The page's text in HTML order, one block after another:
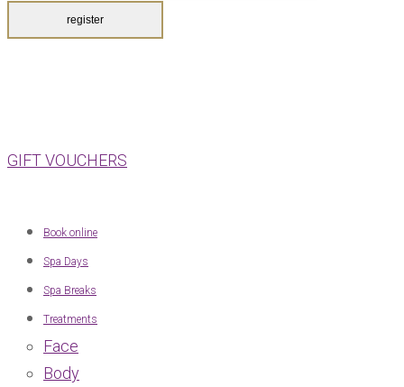
GIFT VOUCHERS
Book online
Spa Days
Spa Breaks
Treatments
Face
Body